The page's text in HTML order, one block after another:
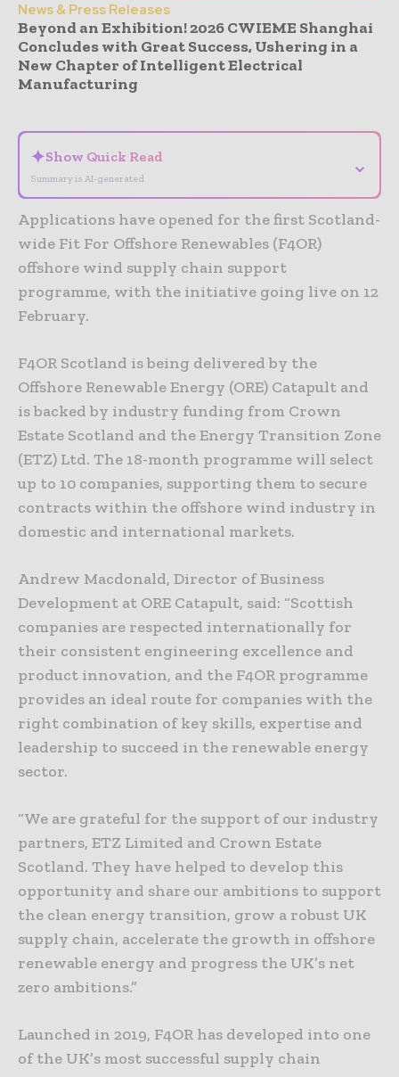
News & Press Releases
Beyond an Exhibition! 2026 CWIEME Shanghai
Concludes with Great Success, Ushering in a
New Chapter of Intelligent Electrical
Manufacturing
✦Show Quick Read
Summary is AI-generated
⌄
Applications have opened for the first Scotland-
wide Fit For Offshore Renewables (F4OR)
offshore wind supply chain support
programme, with the initiative going live on 12
February.
F4OR Scotland is being delivered by the
Offshore Renewable Energy (ORE) Catapult and
is backed by industry funding from Crown
Estate Scotland and the Energy Transition Zone
(ETZ) Ltd. The 18-month programme will select
up to 10 companies, supporting them to secure
contracts within the offshore wind industry in
domestic and international markets.
Andrew Macdonald, Director of Business
Development at ORE Catapult, said: “Scottish
companies are respected internationally for
their consistent engineering excellence and
product innovation, and the F4OR programme
provides an ideal route for companies with the
right combination of key skills, expertise and
leadership to succeed in the renewable energy
sector.
“We are grateful for the support of our industry
partners, ETZ Limited and Crown Estate
Scotland. They have helped to develop this
opportunity and share our ambitions to support
the clean energy transition, grow a robust UK
supply chain, accelerate the growth in offshore
renewable energy and progress the UK’s net
zero ambitions.”
Launched in 2019, F4OR has developed into one
of the UK’s most successful supply chain